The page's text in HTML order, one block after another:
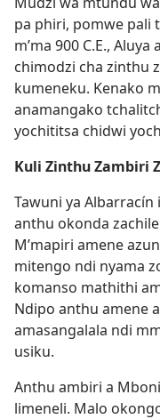
pa phiri, pomwe pali
m’ma 900 C.E.,
chimodzi cha zinthu
kumeneku. Kenako
anamangako
yochititsa chidwi
Kuli Zinthu Zambiri
Tawuni ya
anthu okonda
M’mapiri amene
mitengo ndi nyama
komanso mathithi
Ndipo anthu amene
amasangalala ndi
usiku.
Anthu ambiri a
limeneli. Malo